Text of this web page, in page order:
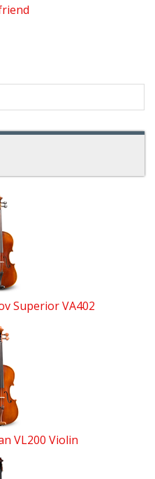
Superior VA402
VL200 Violin